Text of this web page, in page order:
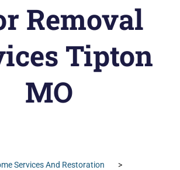
Removal
Tipton
MO
Services And Restoration
>